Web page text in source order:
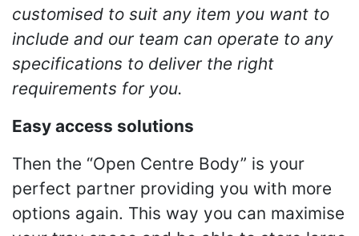
customised to suit any item you want to
include and our team can operate to any
specifications to deliver the right
requirements for you.
Easy access solutions
Then the “Open Centre Body” is your
perfect partner providing you with more
options again. This way you can maximise